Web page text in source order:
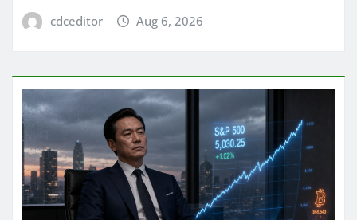
cdceditor Aug 6, 2026